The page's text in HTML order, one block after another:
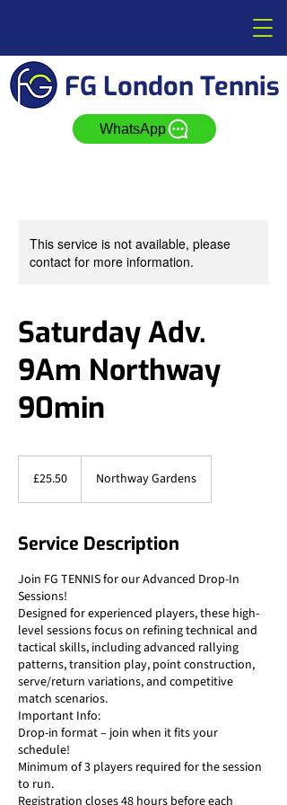
FG London Tennis
WhatsApp
This service is not available, please
contact for more information.
Saturday Adv.
9Am Northway
90min
pounds
£25.50 Northway Gardens
Service Description
Join FG TENNIS for our Advanced Drop-In
Sessions!
Designed for experienced players, these high-
level sessions focus on refining technical and
tactical skills, including advanced rallying
patterns, transition play, point construction,
serve/return variations, and competitive
match scenarios.
Important Info:
Drop-in format – join when it fits your
schedule!
Minimum of 3 players required for the session
to run.
Registration closes 48 hours before each